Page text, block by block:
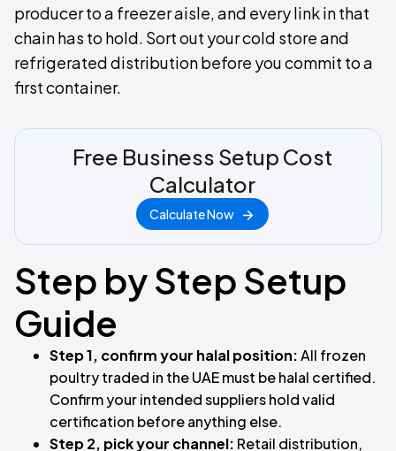
producer to a freezer aisle, and every link in that
chain has to hold. Sort out your cold store and
refrigerated distribution before you commit to a
first container.
Free Business Setup Cost
Calculator
Calculate Now
Step by Step Setup
Guide
Step 1, confirm your halal position:All frozen
poultry traded in the UAE must be halal certified.
Confirm your intended suppliers hold valid
certification before anything else.
Step 2, pick your channel: Retail distribution,